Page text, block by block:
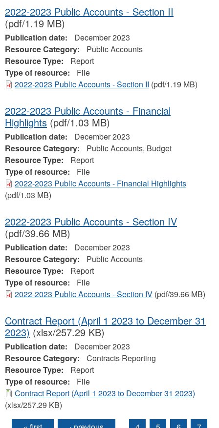
2022-2023 Public Accounts - Section II
(pdf/1.19 MB)
Publication date:
December 2023
Resource Category:
Public Accounts
Resource Type:
Report
Type of resource:
File
2022-2023 Public Accounts - Section II (pdf/1.19 MB)
2022-2023 Public Accounts - Financial
Highlights (pdf/1.03 MB)
Publication date:
December 2023
Resource Category:
Public Accounts, Budget
Resource Type:
Report
Type of resource:
File
2022-2023 Public Accounts - Financial Highlights
(pdf/1.03 MB)
2022-2023 Public Accounts - Section IV
(pdf/39.66 MB)
Publication date:
December 2023
Resource Category:
Public Accounts
Resource Type:
Report
Type of resource:
File
2022-2023 Public Accounts - Section IV (pdf/39.66 MB)
Contract Report (April 1 2023 to December 31
2023) (xlsx/257.29 KB)
Publication date:
December 2023
Resource Category:
Contracts Reporting
Resource Type:
Report
Type of resource:
File
Contract Report (April 1 2023 to December 31 2023)
(xlsx/257.29 KB)